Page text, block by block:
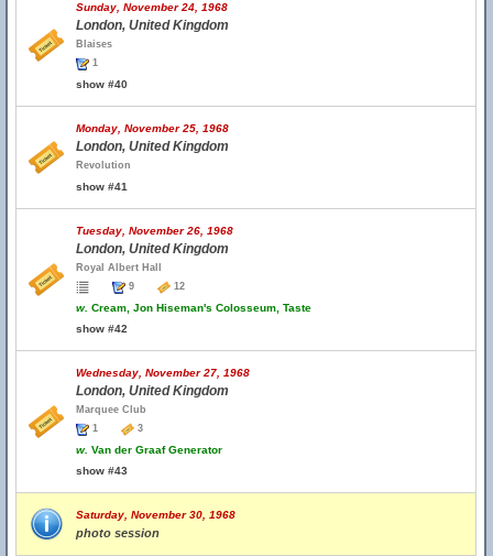
Sunday, November 24, 1968
London, United Kingdom
Blaises
1
show #40
Monday, November 25, 1968
London, United Kingdom
Revolution
show #41
Tuesday, November 26, 1968
London, United Kingdom
Royal Albert Hall
9
12
w. Cream, Jon Hiseman's Colosseum, Taste
show #42
Wednesday, November 27, 1968
London, United Kingdom
Marquee Club
1
3
w. Van der Graaf Generator
show #43
Saturday, November 30, 1968
photo session